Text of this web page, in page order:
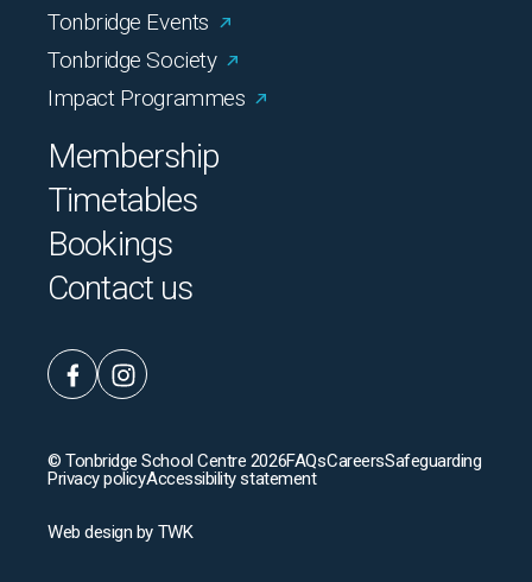
Tonbridge Events
Tonbridge Society
Impact Programmes
Membership
Timetables
Bookings
Contact us
© Tonbridge School Centre 2026FAQsCareersSafeguarding
Privacy policyAccessibility statement
Web design by TWK